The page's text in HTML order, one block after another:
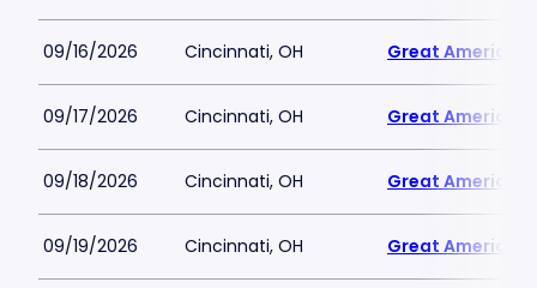
09/16/2026 Cincinnati, OH Great American
09/17/2026 Cincinnati, OH Great American
09/18/2026 Cincinnati, OH Great American
09/19/2026 Cincinnati, OH Great American